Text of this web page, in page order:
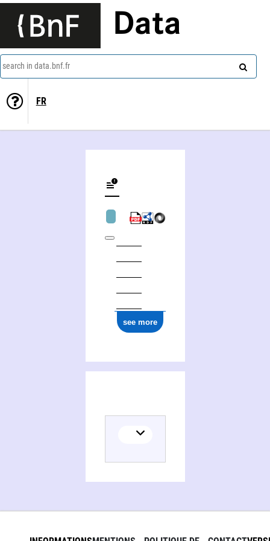
Data
search in data.bnf.fr
FR
see more